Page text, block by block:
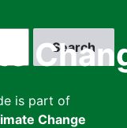
is part of
Change